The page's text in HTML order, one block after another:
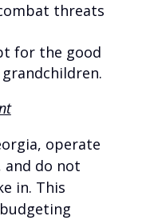
threats
for the good
operate
and do not
in. This